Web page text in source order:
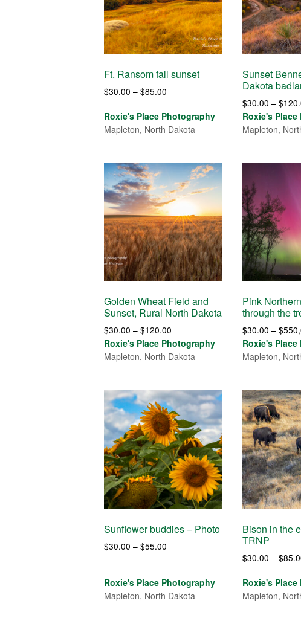
Ft. Ransom fall sunset
$30.00 – $85.00
$30.00
through
Roxie's Place Photography
Mapleton, North Dakota
Sunset
Dakota
$30.00 – $
Roxie's
Mapleton,
Golden Wheat Field and
Sunset, Rural North Dakota
$30.00 – $120.00
range:
$30.00
Roxie's Place Photography
Mapleton, North Dakota
Pink
through the
$30.00 – $
Roxie's
Mapleton,
Sunflower buddies – Photo
$30.00 – $55.00
through
$55.00
Roxie's Place Photography
Mapleton, North Dakota
Bison in the
TRNP
$30.00 – $
Roxie's
Mapleton,